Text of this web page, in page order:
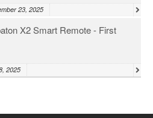
23, 2025
X2 Smart Remote - First
2025